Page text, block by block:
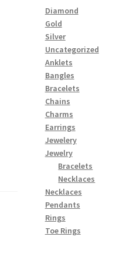
Diamond
Gold
Silver
Uncategorized
Anklets
Bangles
Bracelets
Chains
Charms
Earrings
Jewelery
Jewelry
Bracelets
Necklaces
Necklaces
Pendants
Rings
Toe Rings